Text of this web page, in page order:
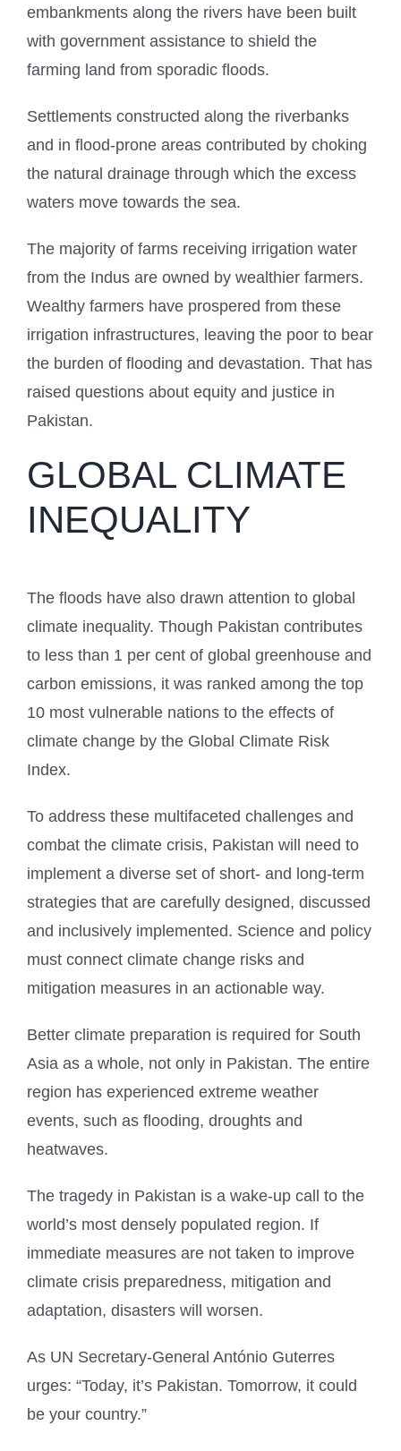
embankments along the rivers have been built
with government assistance to shield the
farming land from sporadic floods.
Settlements constructed along the riverbanks
and in flood-prone areas contributed by choking
the natural drainage through which the excess
waters move towards the sea.
The majority of farms receiving irrigation water
from the Indus are owned by wealthier farmers.
Wealthy farmers have prospered from these
irrigation infrastructures, leaving the poor to bear
the burden of flooding and devastation. That has
raised questions about equity and justice in
Pakistan.
GLOBAL CLIMATE
INEQUALITY
The floods have also drawn attention to global
climate inequality. Though Pakistan contributes
to less than 1 per cent of global greenhouse and
carbon emissions, it was ranked among the top
10 most vulnerable nations to the effects of
climate change by the Global Climate Risk
Index.
To address these multifaceted challenges and
combat the climate crisis, Pakistan will need to
implement a diverse set of short- and long-term
strategies that are carefully designed, discussed
and inclusively implemented. Science and policy
must connect climate change risks and
mitigation measures in an actionable way.
Better climate preparation is required for South
Asia as a whole, not only in Pakistan. The entire
region has experienced extreme weather
events, such as flooding, droughts and
heatwaves.
The tragedy in Pakistan is a wake-up call to the
world’s most densely populated region. If
immediate measures are not taken to improve
climate crisis preparedness, mitigation and
adaptation, disasters will worsen.
As UN Secretary-General António Guterres
urges: “Today, it’s Pakistan. Tomorrow, it could
be your country.”